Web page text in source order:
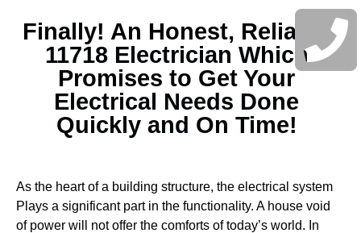
Finally! An Honest, Reliable
11718 Electrician Which
Promises to Get Your
Electrical Needs Done
Quickly and On Time!
As the heart of a building structure, the electrical system
Plays a significant part in the functionality. A house void
of power will not offer the comforts of today’s world. In